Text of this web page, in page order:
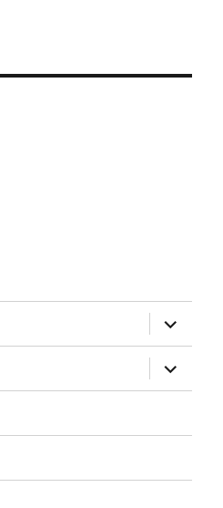
expand
child
menu
expand
child
menu